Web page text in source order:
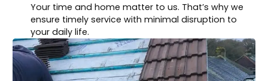
Your time and home matter to us. That’s why we
ensure timely service with minimal disruption to
your daily life.